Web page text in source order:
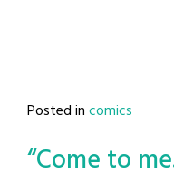
Posted incomics
“Come to